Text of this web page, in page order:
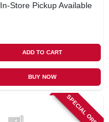
In-Store Pickup Available
ADD TO CART
BUY NOW
SPECIAL ORDER